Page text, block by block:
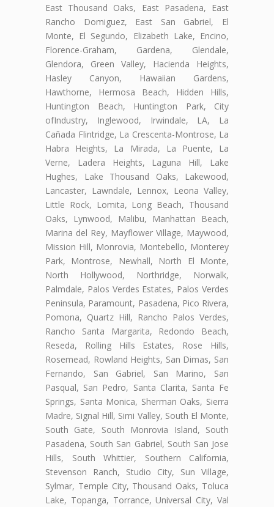
East Thousand Oaks, East Pasadena, East
Rancho Domiguez, East San Gabriel, El
Monte, El Segundo, Elizabeth Lake, Encino,
Florence-Graham, Gardena, Glendale,
Glendora, Green Valley, Hacienda Heights,
Hasley Canyon, Hawaiian Gardens,
Hawthorne, Hermosa Beach, Hidden Hills,
Huntington Beach, Huntington Park, City
ofIndustry, Inglewood, Irwindale, LA, La
Cañada Flintridge, La Crescenta-Montrose, La
Habra Heights, La Mirada, La Puente, La
Verne, Ladera Heights, Laguna Hill, Lake
Hughes, Lake Thousand Oaks, Lakewood,
Lancaster, Lawndale, Lennox, Leona Valley,
Little Rock, Lomita, Long Beach, Thousand
Oaks, Lynwood, Malibu, Manhattan Beach,
Marina del Rey, Mayflower Village, Maywood,
Mission Hill, Monrovia, Montebello, Monterey
Park, Montrose, Newhall, North El Monte,
North Hollywood, Northridge, Norwalk,
Palmdale, Palos Verdes Estates, Palos Verdes
Peninsula, Paramount, Pasadena, Pico Rivera,
Pomona, Quartz Hill, Rancho Palos Verdes,
Rancho Santa Margarita, Redondo Beach,
Reseda, Rolling Hills Estates, Rose Hills,
Rosemead, Rowland Heights, San Dimas, San
Fernando, San Gabriel, San Marino, San
Pasqual, San Pedro, Santa Clarita, Santa Fe
Springs, Santa Monica, Sherman Oaks, Sierra
Madre, Signal Hill, Simi Valley, South El Monte,
South Gate, South Monrovia Island, South
Pasadena, South San Gabriel, South San Jose
Hills, South Whittier, Southern California,
Stevenson Ranch, Studio City, Sun Village,
Sylmar, Temple City, Thousand Oaks, Toluca
Lake, Topanga, Torrance, Universal City, Val